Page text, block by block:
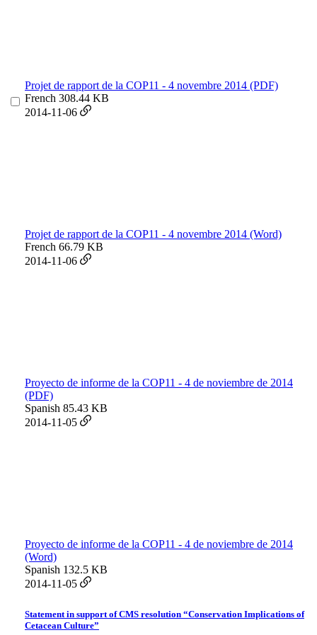
Projet de rapport de la COP11 - 4 novembre 2014 (PDF)
French 308.44 KB
2014-11-06
Projet de rapport de la COP11 - 4 novembre 2014 (Word)
French 66.79 KB
2014-11-06
Proyecto de informe de la COP11 - 4 de noviembre de 2014
(PDF)
Spanish 85.43 KB
2014-11-05
Proyecto de informe de la COP11 - 4 de noviembre de 2014
(Word)
Spanish 132.5 KB
2014-11-05
Statement in support of CMS resolution “Conservation Implications of
Cetacean Culture”